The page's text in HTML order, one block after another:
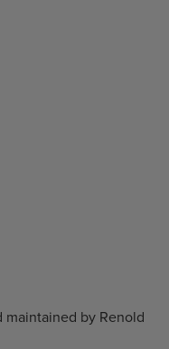
maintained by Renold